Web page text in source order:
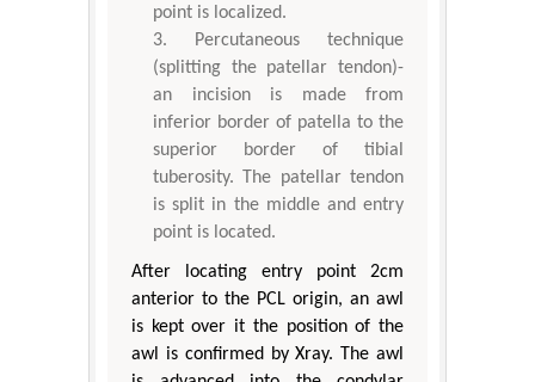
point is localized.
Percutaneous technique
(splitting the patellar tendon)-
an incision is made from
inferior border of patella to the
superior border of tibial
tuberosity. The patellar tendon
is split in the middle and entry
point is located.
After locating entry point 2cm
anterior to the PCL origin, an awl
is kept over it the position of the
awl is confirmed by Xray. The awl